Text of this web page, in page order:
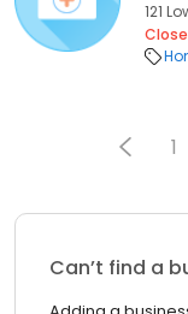
121
1
Can’t find a